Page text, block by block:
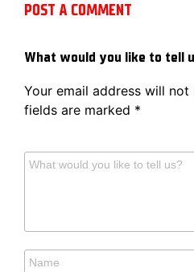
POST A COMMENT
What would you like to tell
Your email address will not
fields are marked *